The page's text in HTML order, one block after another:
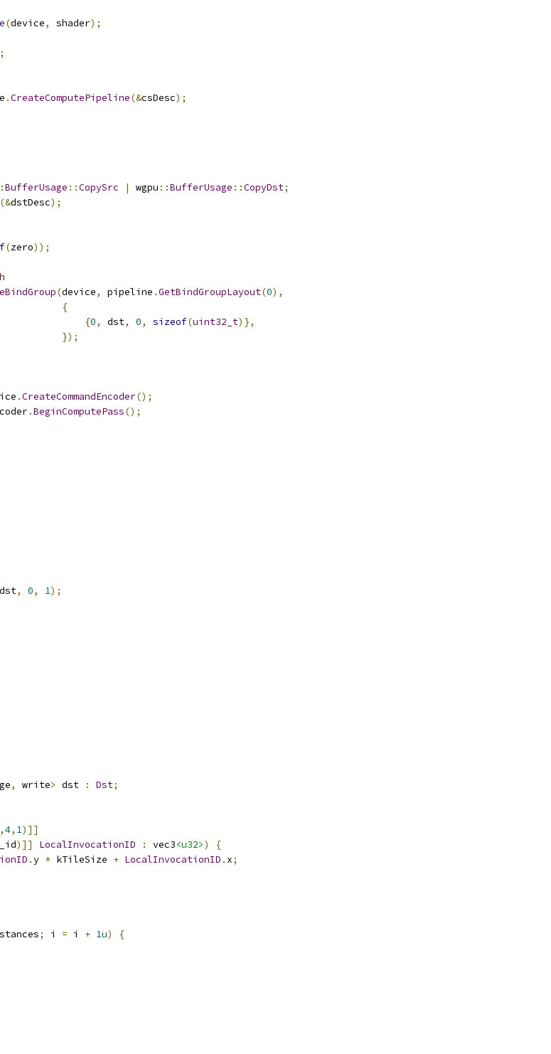
(device, shader);
;
.CreateComputePipeline(&csDesc);
BufferUsage ::CopySrc | wgpu ::BufferUsage ::CopyDst;
(&dstDesc);
(zero));
(device, pipeline .GetBindGroupLayout(0),
{
{0, dst, 0, sizeof(uint32_t)},
});
.CreateCommandEncoder();
.BeginComputePass();
dst, 0, 1);
, write> dst : Dst;
,4, 1)]]
)]] LocalInvocationID : vec3<u32>)
{
.y * kTileSize + LocalInvocationID . x;
; i = i + 1u)
{